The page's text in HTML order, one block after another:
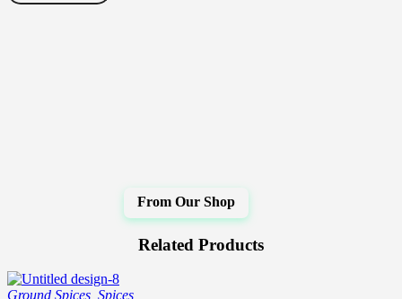
Related Products
Ground Spices Spices